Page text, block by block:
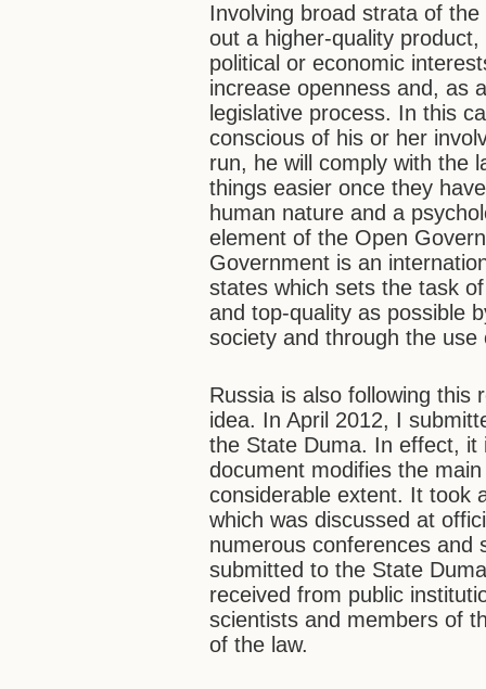
Involving broad strata of
out a higher-quality
political or economic
increase openness and, as
legislative process. In this
conscious of his or her
run, he will comply with the
things easier once they
human nature and a
element of the Open
Government is an
states which sets the task
and top-quality as possible
society and through the use
Russia is also following this
idea. In April 2012, I
the State Duma. In effect, it
document modifies the
considerable extent. It took
which was discussed at
numerous conferences and
submitted to the State
received from public
scientists and members of
of the law.